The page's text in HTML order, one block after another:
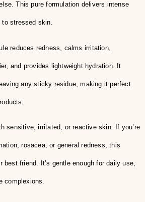
This pure formulation delivers intense
to stressed skin.
reduces redness, calms irritation,
and provides lightweight hydration. It
any sticky residue, making it perfect
sensitive, irritated, or reactive skin. If you’re
rosacea, or general redness, this
best friend. It’s gentle enough for daily use,
complexions.